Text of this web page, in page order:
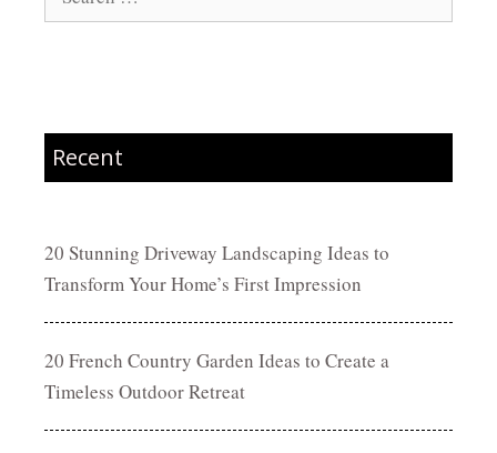
for:
Recent
20 Stunning Driveway Landscaping Ideas to
Transform Your Home’s First Impression
20 French Country Garden Ideas to Create a
Timeless Outdoor Retreat